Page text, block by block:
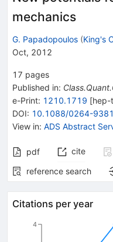
mechanics
G. Papadopoulos (King's
Oct, 2012
17 pages
Published in:
e-Print: 1210.1719 [hep-
DOI: 10.1088/0264-
View in: ADS Abstract
pdf cite
reference search
Citations per year
4